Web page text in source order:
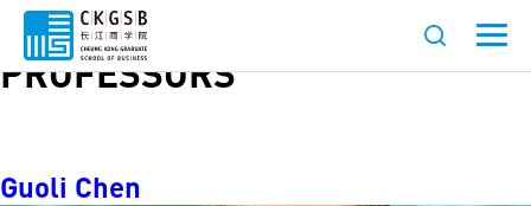
Role:AFFILIATED
PROFESSORS
Guoli Chen